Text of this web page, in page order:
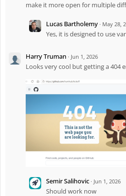
Win probability hints based on
The module is built with a pluggable
tournaments, national leagues, and
Check it out in theMarketplace.
make it more open for multiple
Lucas Bartholemy · May 28,
Yes, it is designed to use
Harry Truman · Jun 1, 2026
Looks very cool but getting a 404
Semir Salihovic · Jun 1, 2026
Should work now